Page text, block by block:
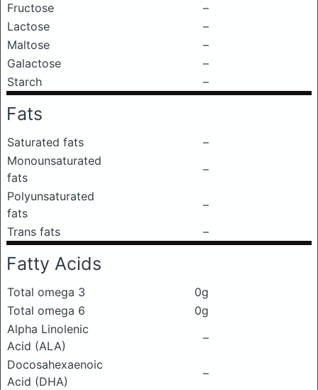
Fructose
–
Lactose
–
Maltose
–
Galactose
–
Starch
–
Fats
Saturated fats
–
Monounsaturated
fats
–
Polyunsaturated
fats
–
Trans fats
–
Fatty Acids
Total omega 3
0g
Total omega 6
0g
Alpha Linolenic
Acid (ALA)
–
Docosahexaenoic
Acid (DHA)
–